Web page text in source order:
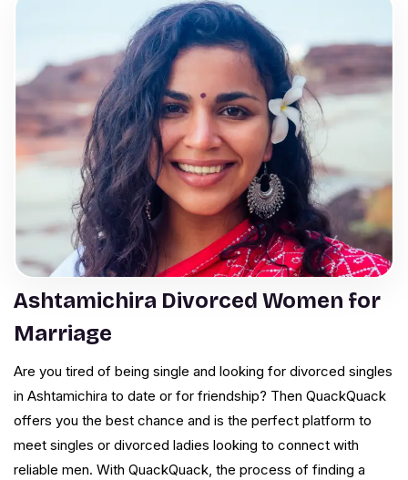
Ashtamichira Divorced Women for
Marriage
Are you tired of being single and looking for divorced singles
in Ashtamichira to date or for friendship? Then QuackQuack
offers you the best chance and is the perfect platform to
meet singles or divorced ladies looking to connect with
reliable men. With QuackQuack, the process of finding a